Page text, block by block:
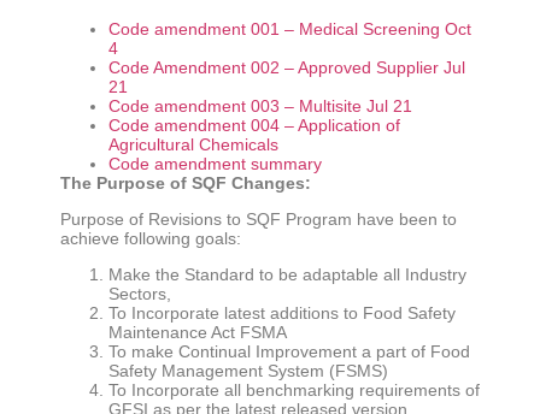
Code amendment 001 – Medical Screening Oct
4
Code Amendment 002 – Approved Supplier Jul
21
Code amendment 003 – Multisite Jul 21
Code amendment 004 – Application of
Agricultural Chemicals
Code amendment summary
The Purpose of SQF Changes:
Purpose of Revisions to SQF Program have been to
achieve following goals:
Make the Standard to be adaptable all Industry
Sectors,
To Incorporate latest additions to Food Safety
Maintenance Act FSMA
To make Continual Improvement a part of Food
Safety Management System (FSMS)
To Incorporate all benchmarking requirements of
GFSI as per the latest released version